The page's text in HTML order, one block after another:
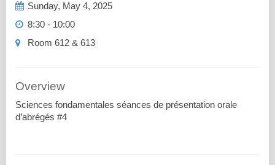
Sunday, May 4, 2025
8:30 - 10:00
Room 612 & 613
Overview
Sciences fondamentales séances de présentation orale
d’abrégés #4